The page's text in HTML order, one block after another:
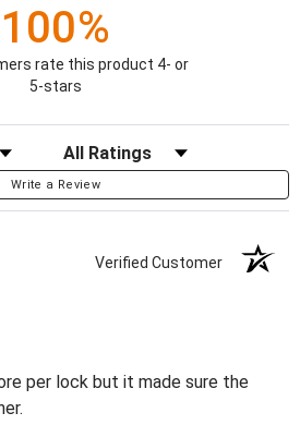
100%
rate this product 4- or
5-stars
Filter Reviews by Rating
Write a Review
Verified Customer
per lock but it made sure the